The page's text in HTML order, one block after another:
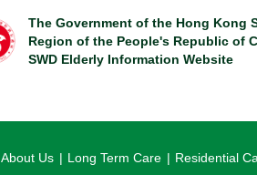
The Government of the Hong Kong
Region of the People's Republic of
SWD Elderly Information Website
About Us Long Term Care Residential